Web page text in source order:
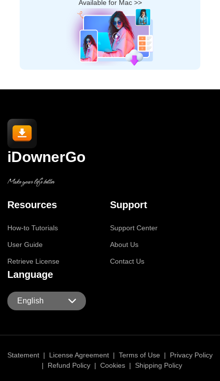
Available for Mac >>
iDownerGo
Make your life better
Resources
How-to Tutorials
User Guide
Retrieve License
Support
Support Center
About Us
Contact Us
Language
English
Statement | License Agreement | Terms of Use |
Privacy Policy
|
Refund Policy | Cookies | Shipping Policy